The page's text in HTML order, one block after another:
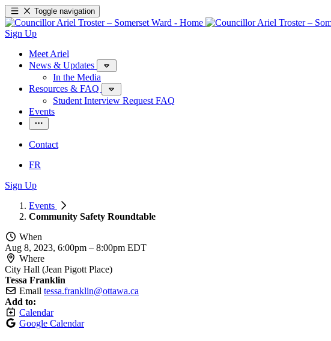
Toggle navigation
Sign Up
Meet Ariel
News & Updates
In the Media
Resources & FAQ
Student Interview Request FAQ
Events
Contact
FR
Sign Up
Events
Community Safety Roundtable
When
Aug 8, 2023, 6:00pm – 8:00pm EDT
Where
City Hall (Jean Pigott Place)
Tessa Franklin
Email tessa.franklin@ottawa.ca
Add to:
Calendar
Google Calendar